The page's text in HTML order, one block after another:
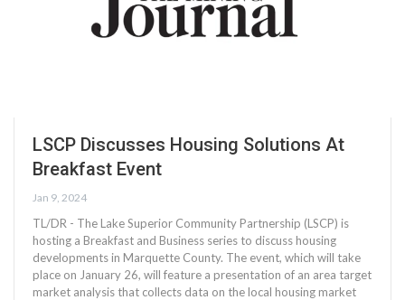
LSCP Discusses Housing Solutions At
Breakfast Event
Jan 9, 2024
TL/DR - The Lake Superior Community Partnership (LSCP) is
hosting a Breakfast and Business series to discuss housing
developments in Marquette County. The event, which will take
place on January 26, will feature a presentation of an area target
market analysis that collects data on the local housing market